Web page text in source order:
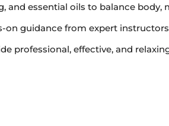
and essential oils to balance body,
on guidance from expert
professional, effective, and